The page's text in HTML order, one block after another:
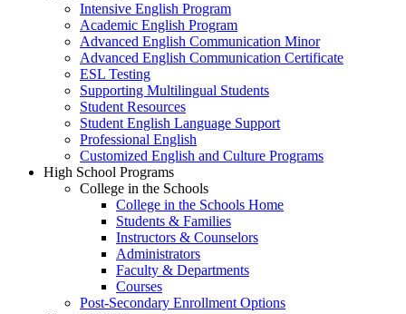
Intensive English Program
Academic English Program
Advanced English Communication Minor
Advanced English Communication Certificate
ESL Testing
Supporting Multilingual Students
Student Resources
Student English Language Support
Professional English
Customized English and Culture Programs
High School Programs
College in the Schools
College in the Schools Home
Students & Families
Instructors & Counselors
Administrators
Faculty & Departments
Courses
Post-Secondary Enrollment Options